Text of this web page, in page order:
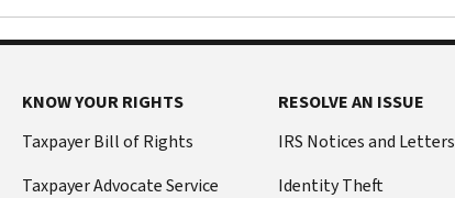
KNOW YOUR RIGHTS
Taxpayer Bill of Rights
Taxpayer Advocate Service
RESOLVE AN ISSUE
IRS Notices and Letters
Identity Theft